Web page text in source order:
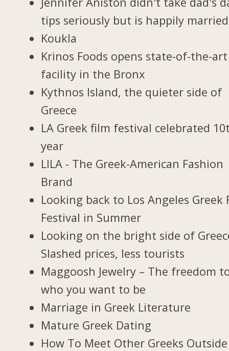
tips seriously but is happily married
Koukla
Krinos Foods opens state-of-the-art
facility in the Bronx
Kythnos Island, the quieter side of
Greece
LA Greek film festival celebrated
year
LILA - The Greek-American Fashion
Brand
Looking back to Los Angeles Greek
Festival in Summer
Looking on the bright side of
Slashed prices, less tourists
Maggoosh Jewelry – The freedom
who you want to be
Marriage in Greek Literature
Mature Greek Dating
How To Meet Other Greeks Outside